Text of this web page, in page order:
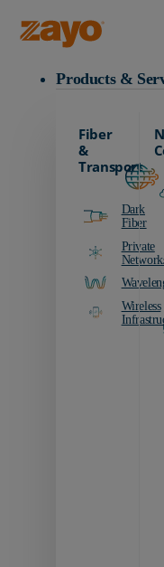
Products &
Fiber
&
Transport
Dark
Fiber
Private
Wireless